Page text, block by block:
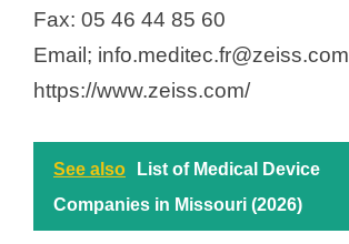
Fax: 05 46 44 85 60
Email; info.meditec.fr@zeiss.com
https://www.zeiss.com/
See also
List of Medical Device
Companies in Missouri (2026)